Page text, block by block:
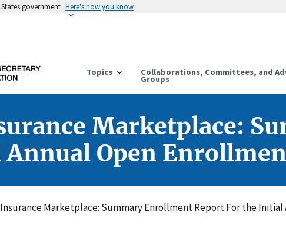
government Here's how you know
Topics Collaborations, Committees, and
Groups
Marketplace:
Open
Marketplace: Summary Enrollment Report For the